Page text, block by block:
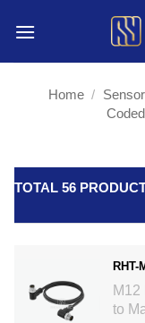
Home /
Coded
TOTAL 56
RHT-
to